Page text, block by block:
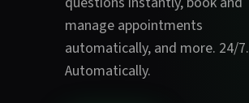
manage appointments
automatically, and more. 24/7.
Automatically.